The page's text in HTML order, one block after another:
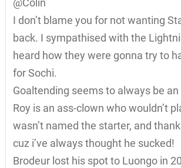
@Colin
I don’t blame you for not wanting
back. I sympathised with the
heard how they were gonna try to
for Sochi.
Goaltending seems to always be an
Roy is an ass-clown who wouldn’t
wasn’t named the starter, and
cuz i’ve always thought he sucked!
Brodeur lost his spot to Luongo in